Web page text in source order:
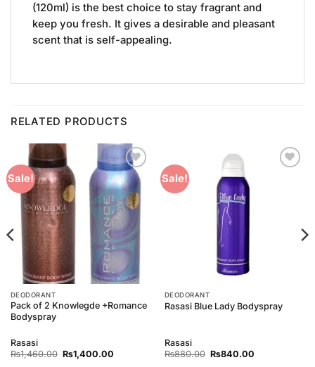
(120ml) is the best choice to stay fragrant and
keep you fresh. It gives a desirable and pleasant
scent that is self-appealing.
RELATED PRODUCTS
Sale!
Add to
Wishlist
DEODORANT
Pack of 2 Knowlegde +Romance
Bodyspray
Rasasi
₨1,460.00 Original
price
₨1,400.00Current
Sale!
DEODORANT
Rasasi Blue Lady Bodyspray
Rasasi
₨880.00 Original
₨840.00Current